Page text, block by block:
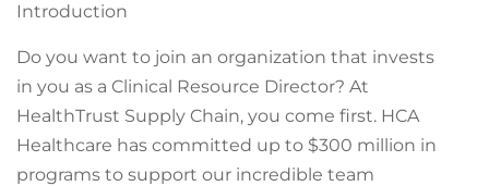
Introduction
Do you want to join an organization that invests
in you as a Clinical Resource Director? At
HealthTrust Supply Chain, you come first. HCA
Healthcare has committed up to $300 million in
programs to support our incredible team